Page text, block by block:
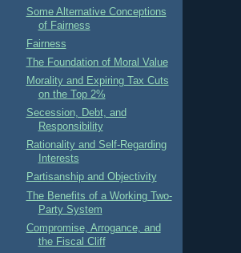
Some Alternative Conceptions
of Fairness
Fairness
The Foundation of Moral Value
Morality and Expiring Tax Cuts
on the Top 2%
Secession, Debt, and
Responsibility
Rationality and Self-Regarding
Interests
Partisanship and Objectivity
The Benefits of a Working Two-
Party System
Compromise, Arrogance, and
the Fiscal Cliff